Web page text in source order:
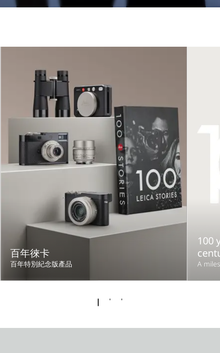
百年徠卡
百年特別紀念版產品
100
A